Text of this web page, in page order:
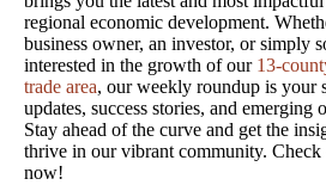
regional economic development.
business owner, an investor, or simply
interested in the growth of our 13-
trade area, our weekly roundup is your
updates, success stories, and emerging
Stay ahead of the curve and get the
thrive in our vibrant community. Check
now!